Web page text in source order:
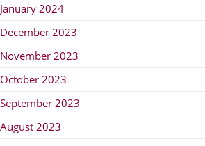
January 2024
December 2023
November 2023
October 2023
September 2023
August 2023